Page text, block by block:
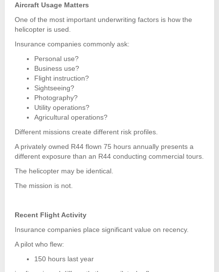
Aircraft Usage Matters
One of the most important underwriting factors is how the
helicopter is used.
Insurance companies commonly ask:
Personal use?
Business use?
Flight instruction?
Sightseeing?
Photography?
Utility operations?
Agricultural operations?
Different missions create different risk profiles.
A privately owned R44 flown 75 hours annually presents a
different exposure than an R44 conducting commercial tours.
The helicopter may be identical.
The mission is not.
Recent Flight Activity
Insurance companies place significant value on recency.
A pilot who flew:
150 hours last year